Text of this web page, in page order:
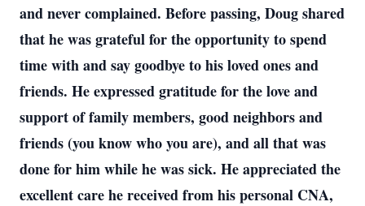
and never complained. Before passing, Doug shared
that he was grateful for the opportunity to spend
time with and say goodbye to his loved ones and
friends. He expressed gratitude for the love and
support of family members, good neighbors and
friends (you know who you are), and all that was
done for him while he was sick. He appreciated the
excellent care he received from his personal CNA,